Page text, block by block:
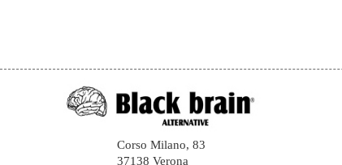
Corso Milano, 83
37138 Verona